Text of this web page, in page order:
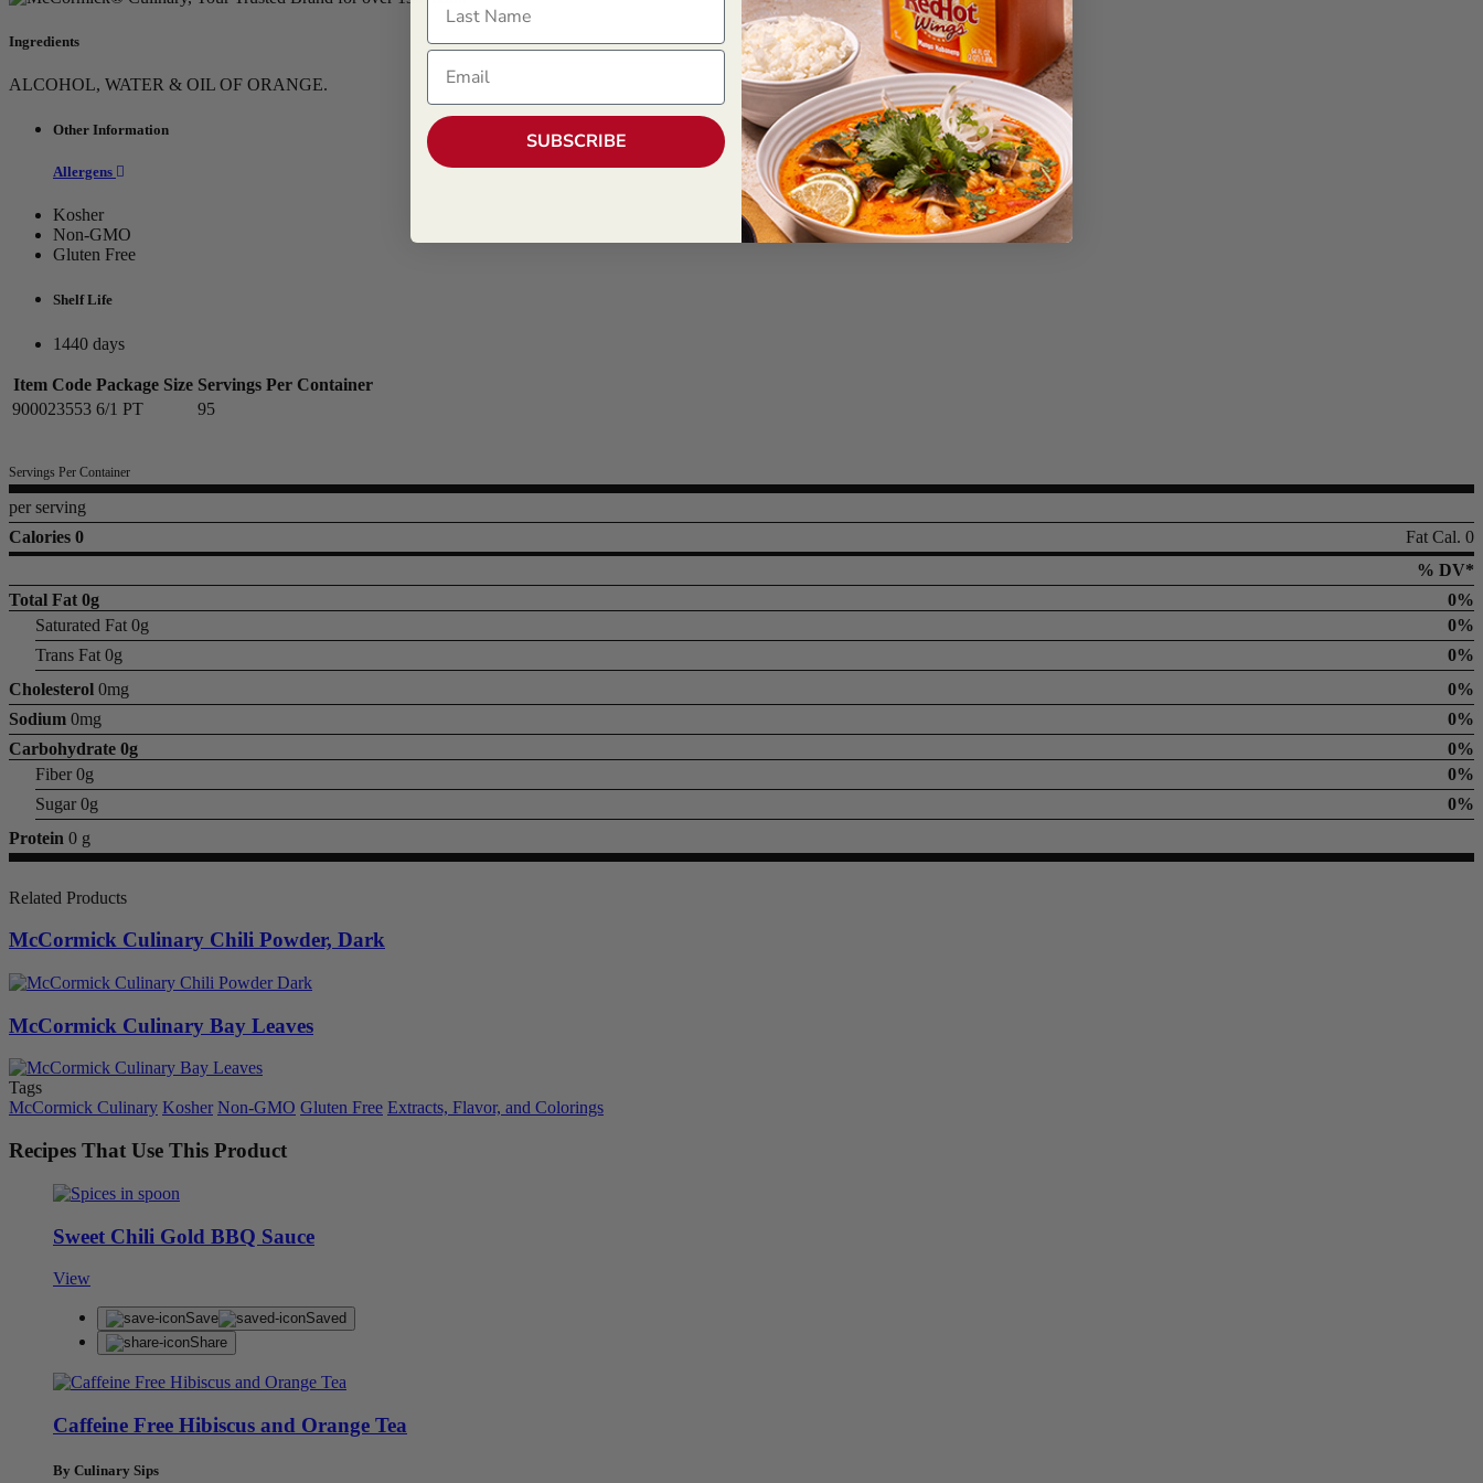
Ingredients
ALCOHOL, WATER & OIL OF ORANGE.
Other Information
Allergens
Kosher
Non-GMO
Gluten Free
Shelf Life
1440 days
Item Code Package Size Servings Per Container
900023553 6/1 PT 95
Servings Per Container
per serving
Calories 0
Fat Cal. 0
% DV*
Total Fat 0g
0%
Saturated Fat 0g
0%
Trans Fat 0g
0%
Cholesterol 0mg
0%
Sodium 0mg
0%
Carbohydrate 0g
0%
Fiber 0g
0%
Sugar 0g
0%
Protein 0 g
Related Products
McCormick Culinary Chili Powder, Dark
McCormick Culinary Bay Leaves
Tags
McCormick Culinary Kosher Non-GMO Gluten Free Extracts, Flavor, and Colorings
Recipes That Use This Product
Sweet Chili Gold BBQ Sauce
View
Save
Saved
Share
Caffeine Free Hibiscus and Orange Tea
By Culinary Sips
Email
SUBSCRIBE